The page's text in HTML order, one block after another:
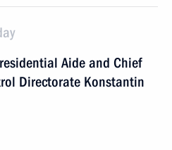
Aide and Chief
Directorate Konstantin